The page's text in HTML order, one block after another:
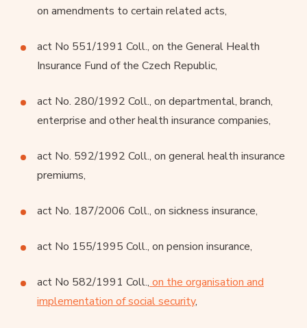
on amendments to certain related acts,
act No 551/1991 Coll., on the General Health
Insurance Fund of the Czech Republic,
act No. 280/1992 Coll., on departmental, branch,
enterprise and other health insurance companies,
act No. 592/1992 Coll., on general health insurance
premiums,
act No. 187/2006 Coll., on sickness insurance,
act No 155/1995 Coll., on pension insurance,
act No 582/1991 Coll., on the organisation and
implementation of social security,